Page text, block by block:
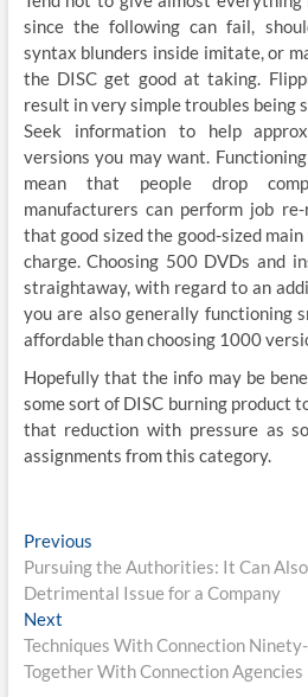
since the following can fail,
syntax blunders inside imitate, or
the DISC get good at taking.
result in very simple troubles being
Seek information to help
versions you may want.
mean that people drop
manufacturers can perform job
that good sized the good-sized
charge. Choosing 500 DVDs and
straightaway, with regard to an
you are also generally functioning
affordable than choosing 1000
Hopefully that the info may be
some sort of DISC burning product
that reduction with pressure as
assignments from this category.
Post
navigation
PreviousPrevious
post:
Pursuing the Authorities: It Can
Detrimental Issue for a Company
NextNext
post:
Techniques With Connection
Together With Connection Agencies